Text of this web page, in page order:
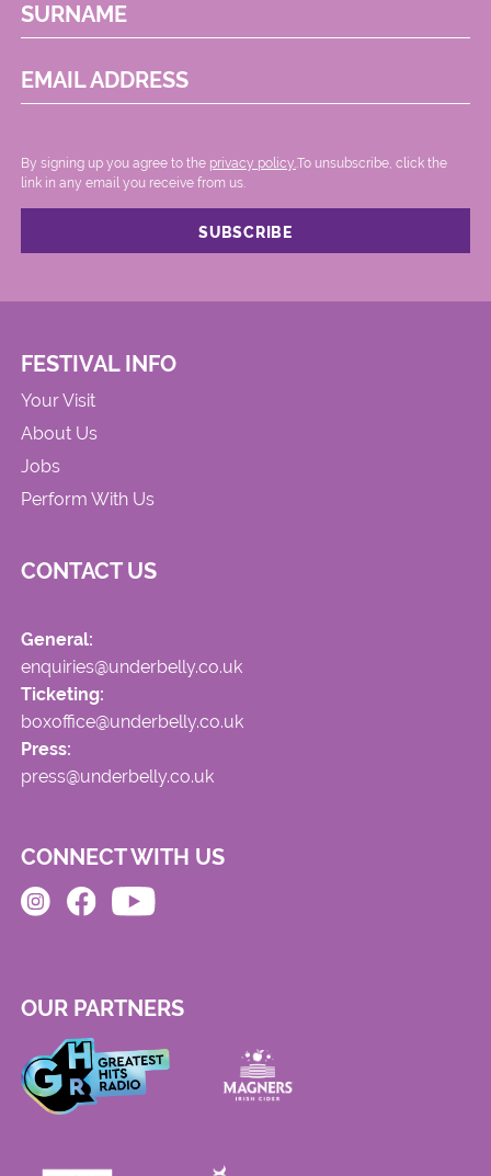
SURNAME
EMAIL ADDRESS
By signing up you agree to the privacy policy..To unsubscribe, click the
link in any email you receive from us.
FESTIVAL INFO
Your Visit
About Us
Jobs
Perform With Us
CONTACT US
General:
enquiries@underbelly.co.uk
Ticketing:
boxoffice@underbelly.co.uk
Press:
press@underbelly.co.uk
CONNECT WITH US
OUR PARTNERS